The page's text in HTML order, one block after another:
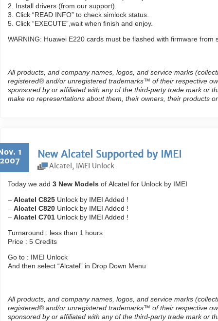
2. Install drivers (from our support).
3. Click “READ INFO” to check simlock status.
5. Click “EXECUTE”,wait when finish and enjoy.
WARNING: Huawei E220 cards must be flashed with firmware from
All products, and company names, logos, and service marks
registered® and/or unregistered trademarks™ of their respective
sponsored by or affiliated with any of the third-party trade mark or
make no representations about them, their owners, their products
1
New Alcatel Supported by IMEI
Alcatel, IMEI Unlock
Today we add 3 New Models of Alcatel for Unlock by IMEI
– Alcatel C825 Unlock by IMEI Added !
– Alcatel C820 Unlock by IMEI Added !
– Alcatel C701 Unlock by IMEI Added !
Turnaround : less than 1 hours
Price : 5 Credits
Go to : IMEI Unlock
And then select “Alcatel” in Drop Down Menu
All products, and company names, logos, and service marks
registered® and/or unregistered trademarks™ of their respective
sponsored by or affiliated with any of the third-party trade mark or